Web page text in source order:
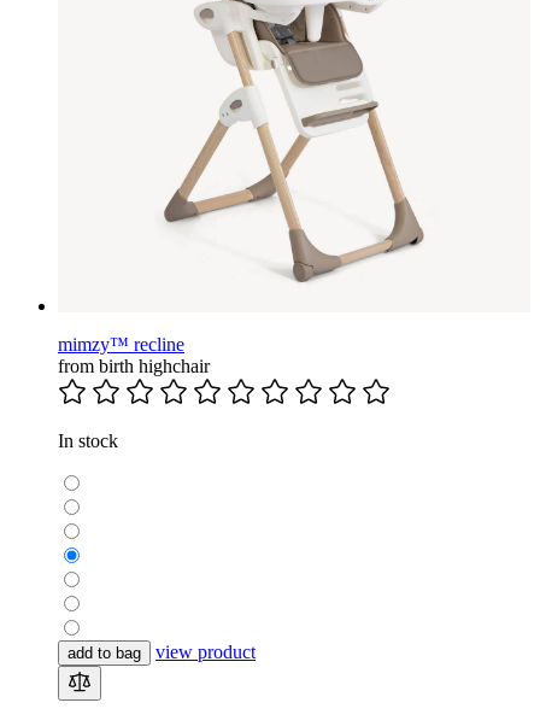
mimzy™ recline
from birth highchair
In stock
add to bag view product